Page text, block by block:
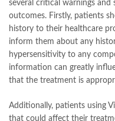
several critical warnings
outcomes. Firstly, patients
history to their healthcare
inform them about any
hypersensitivity to any
information can greatly
that the treatment is
Additionally, patients using
that could affect their